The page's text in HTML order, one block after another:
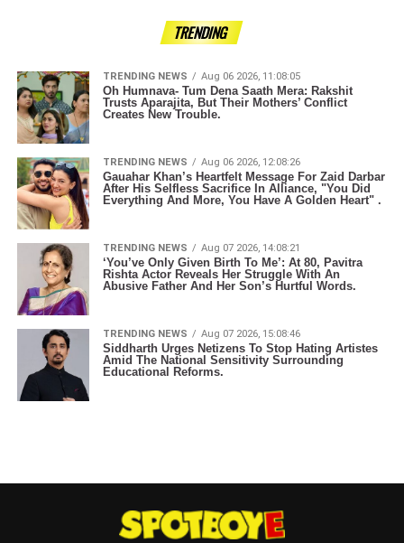
TRENDING
TRENDING NEWS Aug 06 2026, 11:08:05
Oh Humnava- Tum Dena Saath Mera: Rakshit
Trusts Aparajita, But Their Mothers’ Conflict
Creates New Trouble.
TRENDING NEWS Aug 06 2026, 12:08:26
Gauahar Khan’s Heartfelt Message For Zaid Darbar
After His Selfless Sacrifice In Alliance, "You Did
Everything And More, You Have A Golden Heart" .
TRENDING NEWS Aug 07 2026, 14:08:21
‘You’ve Only Given Birth To Me’: At 80, Pavitra
Rishta Actor Reveals Her Struggle With An
Abusive Father And Her Son’s Hurtful Words.
TRENDING NEWS Aug 07 2026, 15:08:46
Siddharth Urges Netizens To Stop Hating Artistes
Amid The National Sensitivity Surrounding
Educational Reforms.